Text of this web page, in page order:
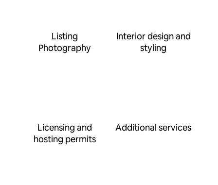
Listing
Photography
Interior design and
styling
Licensing and
hosting permits
Additional services